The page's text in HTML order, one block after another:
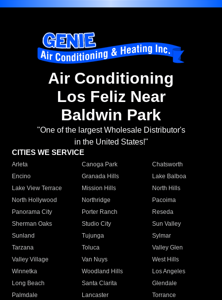
Air Conditioning
Los Feliz Near
Baldwin Park
"One of the largest Wholesale Distributor's
in the United States!"
CITIES WE SERVICE
Arleta Canoga Park
Chatsworth
Encino
Granada Hills
Lake Balboa
Lake View Terrace
Mission Hills
North Hills
North Hollywood
Northridge
Pacoima
Panorama City
Porter Ranch
Reseda
Sherman Oaks
Studio City
Sun Valley
Sunland
Tujunga
Sylmar
Tarzana
Toluca
Valley Glen
Valley Village
Van Nuys
West Hills
Winnetka
Woodland Hills
Los Angeles
Long Beach
Santa Clarita
Glendale
Palmdale
Lancaster
Torrance